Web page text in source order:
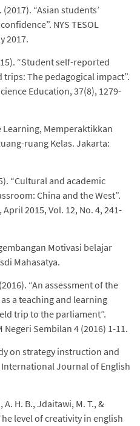
(2017). “Asian students’
NYS TESOL
2017.
“Student self-reported
The pedagogical impact”.
Education, 37(8), 1279-
Learning, Memperaktikkan
ruang Kelas. Jakarta:
“Cultural and academic
China and the West”.
2015, Vol. 12, No. 4, 241-
Motivasi belajar
Mahasatya.
“An assessment of the
a teaching and learning
trip to the parliament”.
Sembilan 4 (2016) 1-11.
on strategy instruction and
International Journal of English
H. B., Jdaitawi, M. T., &
level of creativity in english